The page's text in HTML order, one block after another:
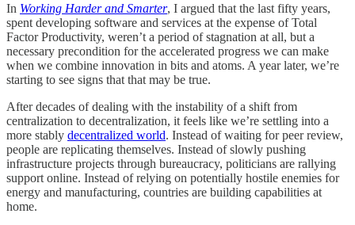
In Working Harder and Smarter, I argued that the last fifty years,
spent developing software and services at the expense of Total
Factor Productivity, weren’t a period of stagnation at all, but a
necessary precondition for the accelerated progress we can make
when we combine innovation in bits and atoms. A year later, we’re
starting to see signs that that may be true.
After decades of dealing with the instability of a shift from
centralization to decentralization, it feels like we’re settling into a
more stably decentralized world. Instead of waiting for peer review,
people are replicating themselves. Instead of slowly pushing
infrastructure projects through bureaucracy, politicians are rallying
support online. Instead of relying on potentially hostile enemies for
energy and manufacturing, countries are building capabilities at
home.